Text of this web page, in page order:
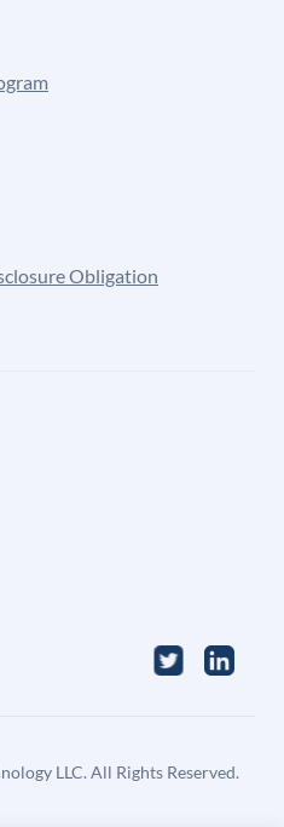
Obligation
LLC. All Rights Reserved.